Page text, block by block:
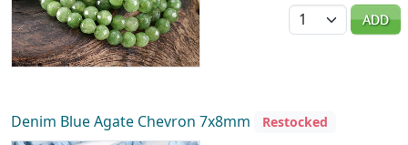
Quantity
ADD
Denim Blue Agate Chevron 7x8mm
Restocked